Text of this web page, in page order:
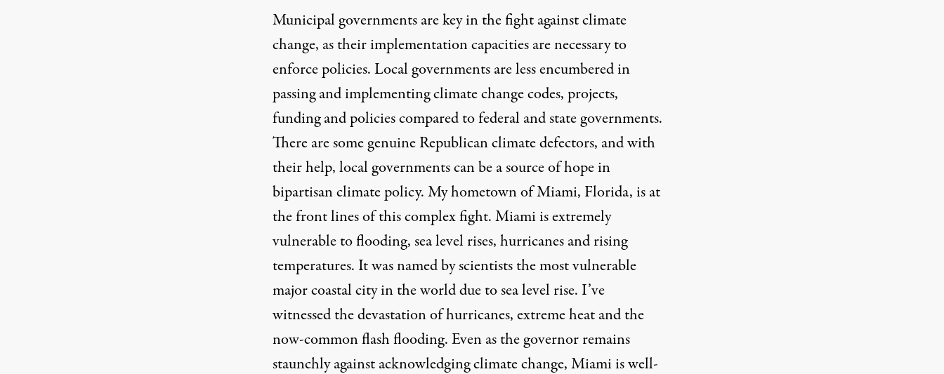
Municipal governments are key in the fight against climate
change, as their implementation capacities are necessary to
enforce policies. Local governments areless encumbered in
passing and implementing climate change codes, projects,
funding and policies compared to federal and state governments.
There are some genuine Republican climate defectors, and with
their help, local governments can be a source of hope in
bipartisan climate policy. My hometown of Miami, Florida, is at
the front lines of this complex fight. Miami is extremely
vulnerable to flooding, sea level rises, hurricanes and rising
temperatures. It was named by scientists the mostvulnerable
major coastal cityin the world due to sea level rise. I’ve
witnessed the devastation of hurricanes, extreme heat and the
now-common flash flooding. Even as the governor remains
staunchly against acknowledging climate change, Miami is well-